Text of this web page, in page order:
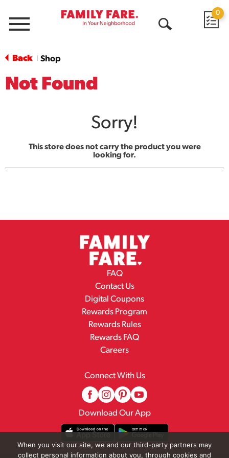
Menu
0
Back Shop
Not Found
Sorry!
This store does not carry the product you were
looking for.
FAQ
Contact Us
Digital Coupons
Rewards Program
Rewards Rules
Rewards FAQ
Careers
Connect With Us
Download Our App
When you visit our site, we and our third-party partners may
collect personal information about you, through cookies and